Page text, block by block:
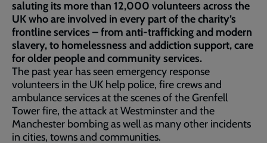
saluting its more than 12,000 volunteers across the
UK who are involved in every part of the charity’s
frontline services – from anti-trafficking and modern
slavery, to homelessness and addiction support, care
for older people and community services.
The past year has seen emergency response
volunteers in the UK help police, fire crews and
ambulance services at the scenes of the Grenfell
Tower fire, the attack at Westminster and the
Manchester bombing as well as many other incidents
in cities, towns and communities.